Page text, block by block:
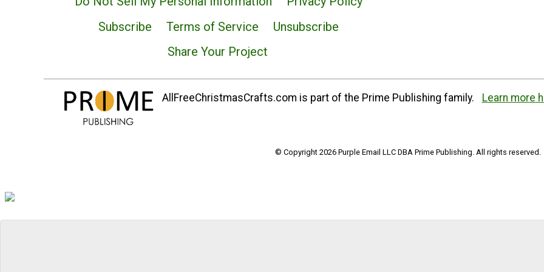
Subscribe
Terms of Service
Unsubscribe
Share Your Project
AllFreeChristmasCrafts.com is part of the Prime Publishing family. Learn more
© Copyright 2026 Purple Email LLC DBA Prime Publishing. All rights reserved.